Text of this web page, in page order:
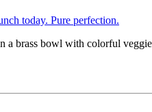
today. Pure perfection.
a brass bowl with colorful